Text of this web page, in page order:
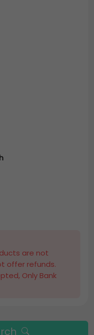
are not
offer refunds.
Only Bank